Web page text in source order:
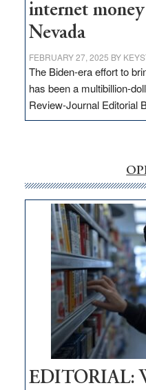
internet
Nevada
FEBRUARY 27, 2025 BY
The Biden-era effort to
has been a multibillion-
Review-Journal Editorial
EDITORIAL: